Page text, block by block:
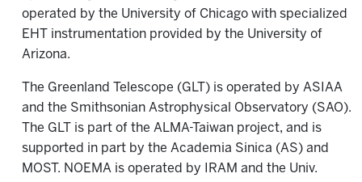
operated by the University of Chicago with specialized
EHT instrumentation provided by the University of
Arizona.
The Greenland Telescope (GLT) is operated by ASIAA
and the Smithsonian Astrophysical Observatory (SAO).
The GLT is part of the ALMA-Taiwan project, and is
supported in part by the Academia Sinica (AS) and
MOST. NOEMA is operated by IRAM and the Univ.